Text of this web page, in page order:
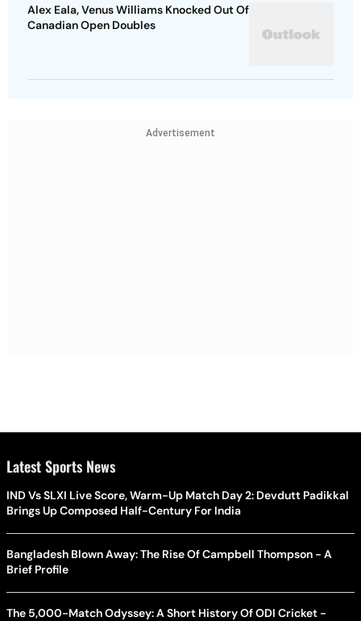
Alex Eala, Venus Williams Knocked Out Of
Canadian Open Doubles
Advertisement
Latest Sports News
IND Vs SLXI Live Score, Warm-Up Match Day 2: Devdutt Padikkal
Brings Up Composed Half-Century For India
Bangladesh Blown Away: The Rise Of Campbell Thompson - A
Brief Profile
The 5,000-Match Odyssey: A Short History Of ODI Cricket -